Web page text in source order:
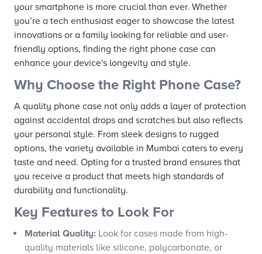
your smartphone is more crucial than ever. Whether
you’re a tech enthusiast eager to showcase the latest
innovations or a family looking for reliable and user-
friendly options, finding the right phone case can
enhance your device's longevity and style.
Why Choose the Right Phone Case?
A quality phone case not only adds a layer of protection
against accidental drops and scratches but also reflects
your personal style. From sleek designs to rugged
options, the variety available in Mumbai caters to every
taste and need. Opting for a trusted brand ensures that
you receive a product that meets high standards of
durability and functionality.
Key Features to Look For
Material Quality: Look for cases made from high-
quality materials like silicone, polycarbonate, or